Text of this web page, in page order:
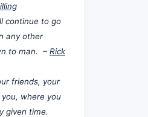
continue to go
any other
to man. – Rick
friends, your
where you
given time.